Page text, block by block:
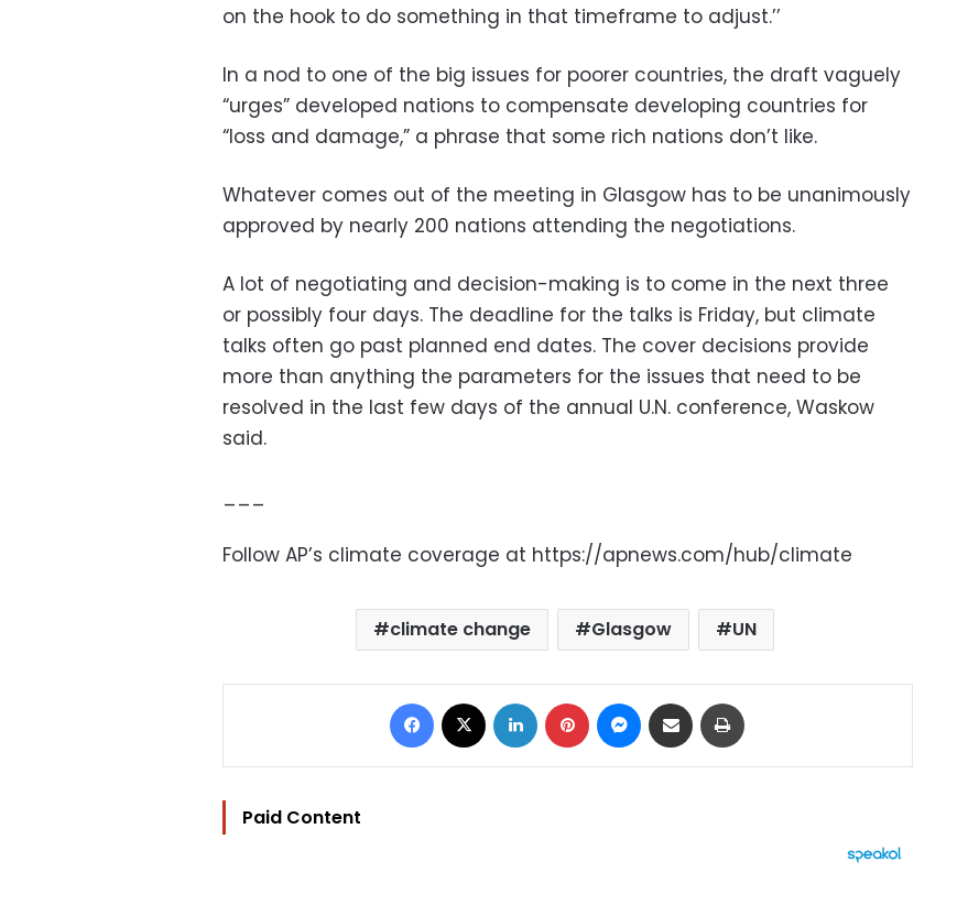
on the hook to do something in that timeframe to adjust.’’
In a nod to one of the big issues for poorer countries, the draft vaguely
“urges” developed nations to compensate developing countries for
“loss and damage,” a phrase that some rich nations don’t like.
Whatever comes out of the meeting in Glasgow has to be unanimously
approved by nearly 200 nations attending the negotiations.
A lot of negotiating and decision-making is to come in the next three
or possibly four days. The deadline for the talks is Friday, but climate
talks often go past planned end dates. The cover decisions provide
more than anything the parameters for the issues that need to be
resolved in the last few days of the annual U.N. conference, Waskow
said.
___
Follow AP’s climate coverage at https://apnews.com/hub/climate
climate change Glasgow UN
Facebook LinkedIn Pinterest Messenger
Share via Email
Paid Content